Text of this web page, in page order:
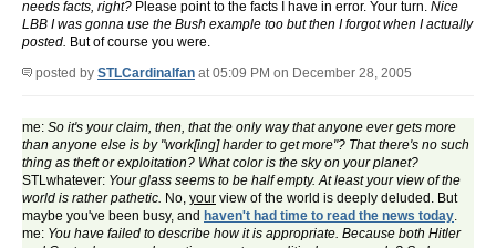
needs facts, right? Please point to the facts I have in error. Your turn. Nice
LBB I was gonna use the Bush example too but then I forgot when I actually
posted. But of course you were.
posted by STLCardinalfan at 05:09 PM on December 28, 2005
me: So it's your claim, then, that the only way that anyone ever gets more
than anyone else is by "work[ing] harder to get more"? That there's no such
thing as theft or exploitation? What color is the sky on your planet?
STLwhatever: Your glass seems to be half empty. At least your view of the
world is rather pathetic. No, your view of the world is deeply deluded. But
maybe you've been busy, and haven't had time to read the news today.
me: You have failed to describe how it is appropriate. Because both Hitler